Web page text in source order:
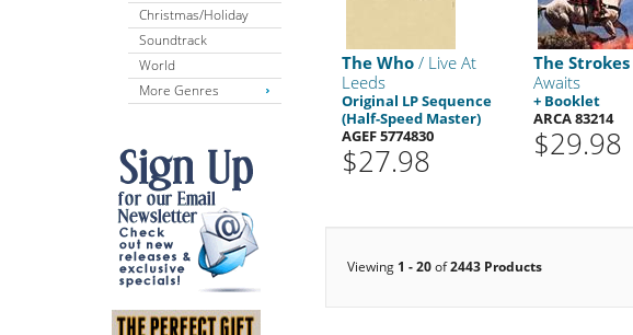
Christmas/Holiday
Soundtrack
World
More Genres
The Who / Live At
Leeds
Original LP Sequence
(Half-Speed Master)
AGEF 5774830
$27.98
The Strokes
Awaits
+ Booklet
ARCA 83214
$29.98
Viewing 1 - 20of2443 Products